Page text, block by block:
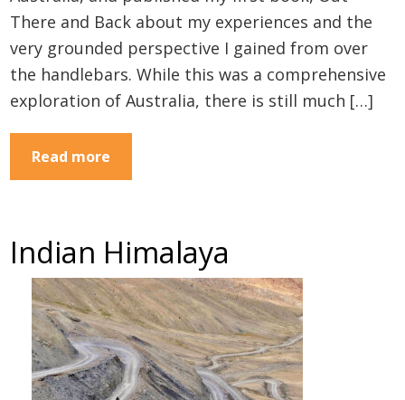
There and Back about my experiences and the
very grounded perspective I gained from over
the handlebars. While this was a comprehensive
exploration of Australia, there is still much […]
Read more
Indian Himalaya